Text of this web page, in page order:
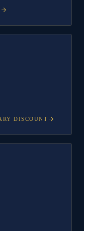
DISCOUNT